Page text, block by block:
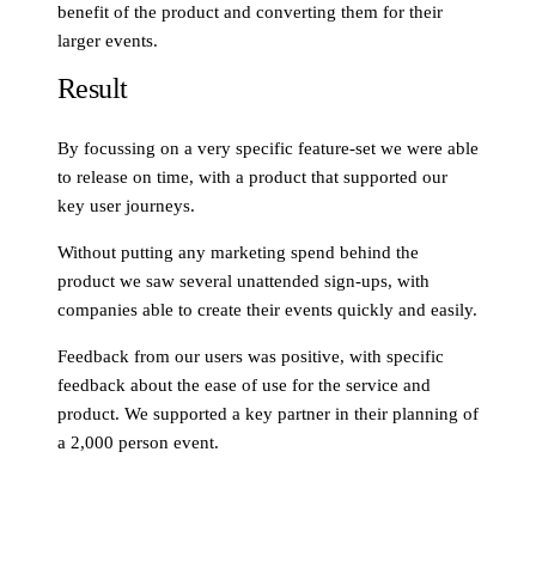
benefit of the product and converting them for their
larger events.
Result
By focussing on a very specific feature-set we were able
to release on time, with a product that supported our
key user journeys.
Without putting any marketing spend behind the
product we saw several unattended sign-ups, with
companies able to create their events quickly and easily.
Feedback from our users was positive, with specific
feedback about the ease of use for the service and
product. We supported a key partner in their planning of
a 2,000 person event.